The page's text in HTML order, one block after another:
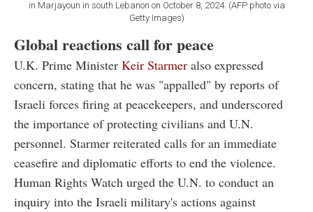
in Marjayoun in south Lebanon on October 8, 2024. (AFP photo via
Getty Images)
Global reactions call for peace
U.K. Prime Minister Keir Starmer also expressed
concern, stating that he was "appalled" by reports of
Israeli forces firing at peacekeepers, and underscored
the importance of protecting civilians and U.N.
personnel. Starmer reiterated calls for an immediate
ceasefire and diplomatic efforts to end the violence.
Human Rights Watch urged the U.N. to conduct an
inquiry into the Israeli military's actions against